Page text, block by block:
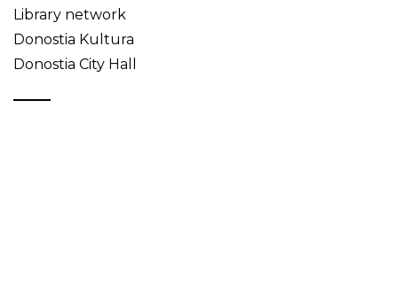
Library network
Donostia Kultura
Donostia City Hall